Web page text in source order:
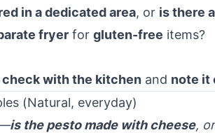
in a dedicated area, or is there
fryer for gluten-free items?
check with the kitchen and note it
(Natural, everyday)
is the pesto made with cheese,